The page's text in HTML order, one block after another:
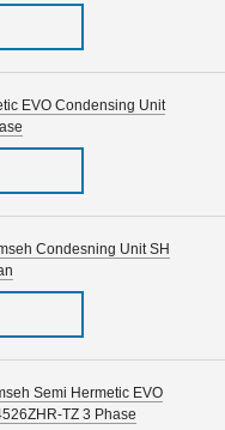
EVO Condensing Unit
Condesning Unit SH
Semi Hermetic EVO
TZ 3 Phase